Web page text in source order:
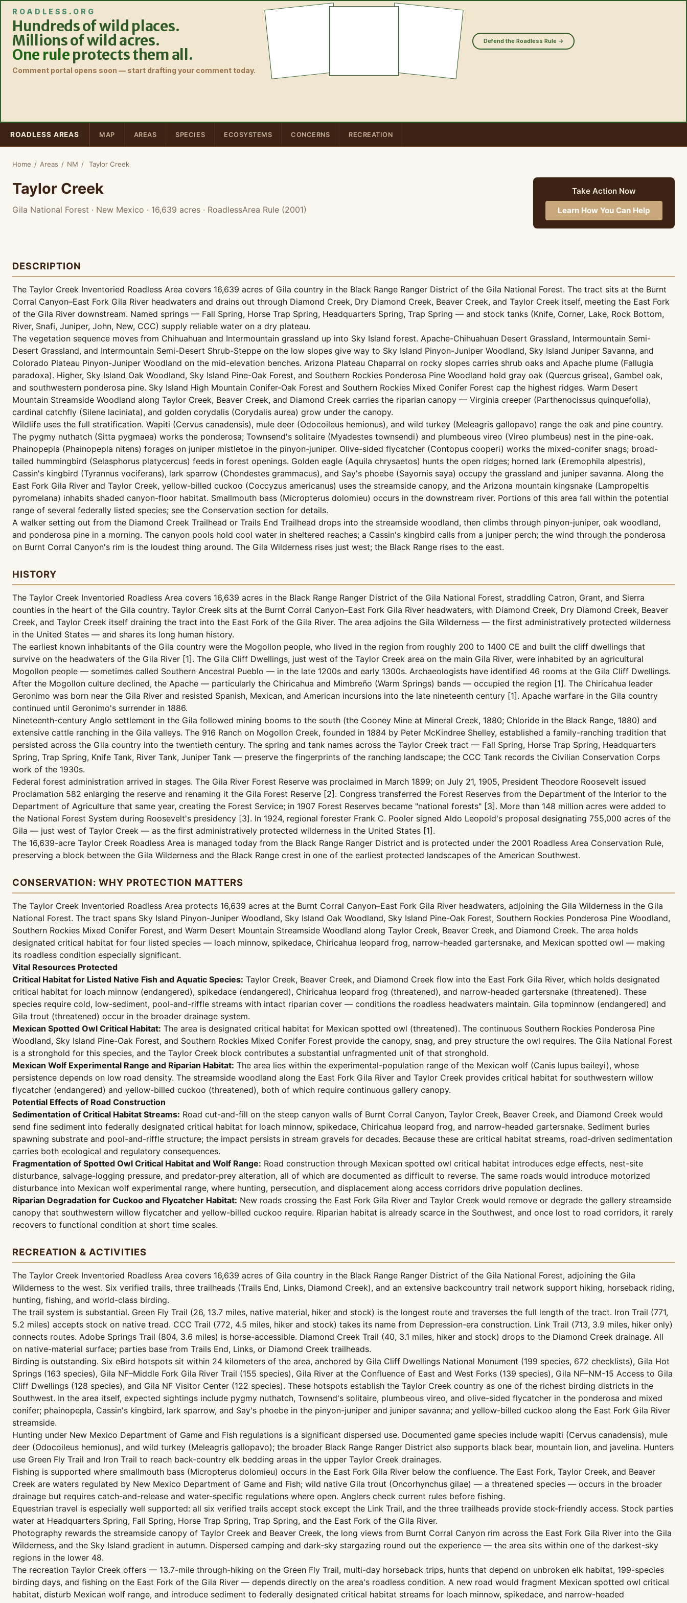
ROADLESS . ORG
Hundreds of wild places.
Millions of wild acres.
One ruleprotects them all.
Comment portal opens soon — start drafting your comment today.
Defend the Roadless Rule →
ROADLESS AREAS MAP AREAS SPECIES ECOSYSTEMS CONCERNS RECREATION
Home / Areas / NM / Taylor Creek
Taylor Creek
Gila National Forest · New Mexico · 16,639 acres · RoadlessArea Rule (2001)
Take Action Now
Learn How You Can Help
DESCRIPTION
The Taylor Creek Inventoried Roadless Area covers 16,639 acres of Gila country in the Black Range Ranger District of the Gila National Forest. The tract sits at the Burnt
Corral Canyon–East Fork Gila River headwaters and drains out through Diamond Creek, Dry Diamond Creek, Beaver Creek, and Taylor Creek itself, meeting the East Fork
of the Gila River downstream. Named springs — Fall Spring, Horse Trap Spring, Headquarters Spring, Trap Spring — and stock tanks (Knife, Corner, Lake, Rock Bottom,
River, Snafi, Juniper, John, New, CCC) supply reliable water on a dry plateau.
The vegetation sequence moves from Chihuahuan and Intermountain grassland up into Sky Island forest. Apache-Chihuahuan Desert Grassland, Intermountain Semi-
Desert Grassland, and Intermountain Semi-Desert Shrub-Steppe on the low slopes give way to Sky Island Pinyon-Juniper Woodland, Sky Island Juniper Savanna, and
Colorado Plateau Pinyon-Juniper Woodland on the mid-elevation benches. Arizona Plateau Chaparral on rocky slopes carries shrub oaks and Apache plume (Fallugia
paradoxa). Higher, Sky Island Oak Woodland, Sky Island Pine-Oak Forest, and Southern Rockies Ponderosa Pine Woodland hold gray oak (Quercus grisea), Gambel oak,
and southwestern ponderosa pine. Sky Island High Mountain Conifer-Oak Forest and Southern Rockies Mixed Conifer Forest cap the highest ridges. Warm Desert
Mountain Streamside Woodland along Taylor Creek, Beaver Creek, and Diamond Creek carries the riparian canopy — Virginia creeper (Parthenocissus quinquefolia),
cardinal catchfly (Silene laciniata), and golden corydalis (Corydalis aurea) grow under the canopy.
Wildlife uses the full stratification. Wapiti (Cervus canadensis), mule deer (Odocoileus hemionus), and wild turkey (Meleagris gallopavo) range the oak and pine country.
The pygmy nuthatch (Sitta pygmaea) works the ponderosa; Townsend's solitaire (Myadestes townsendi) and plumbeous vireo (Vireo plumbeus) nest in the pine-oak.
Phainopepla (Phainopepla nitens) forages on juniper mistletoe in the pinyon-juniper. Olive-sided flycatcher (Contopus cooperi) works the mixed-conifer snags; broad-
tailed hummingbird (Selasphorus platycercus) feeds in forest openings. Golden eagle (Aquila chrysaetos) hunts the open ridges; horned lark (Eremophila alpestris),
Cassin's kingbird (Tyrannus vociferans), lark sparrow (Chondestes grammacus), and Say's phoebe (Sayornis saya) occupy the grassland and juniper savanna. Along the
East Fork Gila River and Taylor Creek, yellow-billed cuckoo (Coccyzus americanus) uses the streamside canopy, and the Arizona mountain kingsnake (Lampropeltis
pyromelana) inhabits shaded canyon-floor habitat. Smallmouth bass (Micropterus dolomieu) occurs in the downstream river. Portions of this area fall within the potential
range of several federally listed species; see the Conservation section for details.
A walker setting out from the Diamond Creek Trailhead or Trails End Trailhead drops into the streamside woodland, then climbs through pinyon-juniper, oak woodland,
and ponderosa pine in a morning. The canyon pools hold cool water in sheltered reaches; a Cassin's kingbird calls from a juniper perch; the wind through the ponderosa
on Burnt Corral Canyon's rim is the loudest thing around. The Gila Wilderness rises just west; the Black Range rises to the east.
HISTORY
The Taylor Creek Inventoried Roadless Area covers 16,639 acres in the Black Range Ranger District of the Gila National Forest, straddling Catron, Grant, and Sierra
counties in the heart of the Gila country. Taylor Creek sits at the Burnt Corral Canyon–East Fork Gila River headwaters, with Diamond Creek, Dry Diamond Creek, Beaver
Creek, and Taylor Creek itself draining the tract into the East Fork of the Gila River. The area adjoins the Gila Wilderness — the first administratively protected wilderness
in the United States — and shares its long human history.
The earliest known inhabitants of the Gila country were the Mogollon people, who lived in the region from roughly 200 to 1400 CE and built the cliff dwellings that
survive on the headwaters of the Gila River [1]. The Gila Cliff Dwellings, just west of the Taylor Creek area on the main Gila River, were inhabited by an agricultural
Mogollon people — sometimes called Southern Ancestral Pueblo — in the late 1200s and early 1300s. Archaeologists have identified 46 rooms at the Gila Cliff Dwellings.
After the Mogollon culture declined, the Apache — particularly the Chiricahua and Mimbreño (Warm Springs) bands — occupied the region [1]. The Chiricahua leader
Geronimo was born near the Gila River and resisted Spanish, Mexican, and American incursions into the late nineteenth century [1]. Apache warfare in the Gila country
continued until Geronimo's surrender in 1886.
Nineteenth-century Anglo settlement in the Gila followed mining booms to the south (the Cooney Mine at Mineral Creek, 1880; Chloride in the Black Range, 1880) and
extensive cattle ranching in the Gila valleys. The 916 Ranch on Mogollon Creek, founded in 1884 by Peter McKindree Shelley, established a family-ranching tradition that
persisted across the Gila country into the twentieth century. The spring and tank names across the Taylor Creek tract — Fall Spring, Horse Trap Spring, Headquarters
Spring, Trap Spring, Knife Tank, River Tank, Juniper Tank — preserve the fingerprints of the ranching landscape; the CCC Tank records the Civilian Conservation Corps
work of the 1930s.
Federal forest administration arrived in stages. The Gila River Forest Reserve was proclaimed in March 1899; on July 21, 1905, President Theodore Roosevelt issued
Proclamation 582 enlarging the reserve and renaming it the Gila Forest Reserve [2]. Congress transferred the Forest Reserves from the Department of the Interior to the
Department of Agriculture that same year, creating the Forest Service; in 1907 Forest Reserves became "national forests" [3]. More than 148 million acres were added to
the National Forest System during Roosevelt's presidency [3]. In 1924, regional forester Frank C. Pooler signed Aldo Leopold's proposal designating 755,000 acres of the
Gila — just west of Taylor Creek — as the first administratively protected wilderness in the United States [1].
The 16,639-acre Taylor Creek Roadless Area is managed today from the Black Range Ranger District and is protected under the 2001 Roadless Area Conservation Rule,
preserving a block between the Gila Wilderness and the Black Range crest in one of the earliest protected landscapes of the American Southwest.
CONSERVATION: WHY PROTECTION MATTERS
The Taylor Creek Inventoried Roadless Area protects 16,639 acres at the Burnt Corral Canyon–East Fork Gila River headwaters, adjoining the Gila Wilderness in the Gila
National Forest. The tract spans Sky Island Pinyon-Juniper Woodland, Sky Island Oak Woodland, Sky Island Pine-Oak Forest, Southern Rockies Ponderosa Pine Woodland,
Southern Rockies Mixed Conifer Forest, and Warm Desert Mountain Streamside Woodland along Taylor Creek, Beaver Creek, and Diamond Creek. The area holds
designated critical habitat for four listed species — loach minnow, spikedace, Chiricahua leopard frog, narrow-headed gartersnake, and Mexican spotted owl — making
its roadless condition especially significant.
Vital Resources Protected
Critical Habitat for Listed Native Fish and Aquatic Species: Taylor Creek, Beaver Creek, and Diamond Creek flow into the East Fork Gila River, which holds designated
critical habitat for loach minnow (endangered), spikedace (endangered), Chiricahua leopard frog (threatened), and narrow-headed gartersnake (threatened). These
species require cold, low-sediment, pool-and-riffle streams with intact riparian cover — conditions the roadless headwaters maintain. Gila topminnow (endangered) and
Gila trout (threatened) occur in the broader drainage system.
Mexican Spotted Owl Critical Habitat: The area is designated critical habitat for Mexican spotted owl (threatened). The continuous Southern Rockies Ponderosa Pine
Woodland, Sky Island Pine-Oak Forest, and Southern Rockies Mixed Conifer Forest provide the canopy, snag, and prey structure the owl requires. The Gila National Forest
is a stronghold for this species, and the Taylor Creek block contributes a substantial unfragmented unit of that stronghold.
Mexican Wolf Experimental Range and Riparian Habitat: The area lies within the experimental-population range of the Mexican wolf (Canis lupus baileyi), whose
persistence depends on low road density. The streamside woodland along the East Fork Gila River and Taylor Creek provides critical habitat for southwestern willow
flycatcher (endangered) and yellow-billed cuckoo (threatened), both of which require continuous gallery canopy.
Potential Effects of Road Construction
Sedimentation of Critical Habitat Streams: Road cut-and-fill on the steep canyon walls of Burnt Corral Canyon, Taylor Creek, Beaver Creek, and Diamond Creek would
send fine sediment into federally designated critical habitat for loach minnow, spikedace, Chiricahua leopard frog, and narrow-headed gartersnake. Sediment buries
spawning substrate and pool-and-riffle structure; the impact persists in stream gravels for decades. Because these are critical habitat streams, road-driven sedimentation
carries both ecological and regulatory consequences.
Fragmentation of Spotted Owl Critical Habitat and Wolf Range: Road construction through Mexican spotted owl critical habitat introduces edge effects, nest-site
disturbance, salvage-logging pressure, and predator-prey alteration, all of which are documented as difficult to reverse. The same roads would introduce motorized
disturbance into Mexican wolf experimental range, where hunting, persecution, and displacement along access corridors drive population declines.
Riparian Degradation for Cuckoo and Flycatcher Habitat: New roads crossing the East Fork Gila River and Taylor Creek would remove or degrade the gallery streamside
canopy that southwestern willow flycatcher and yellow-billed cuckoo require. Riparian habitat is already scarce in the Southwest, and once lost to road corridors, it rarely
recovers to functional condition at short time scales.
RECREATION & ACTIVITIES
The Taylor Creek Inventoried Roadless Area covers 16,639 acres of Gila country in the Black Range Ranger District of the Gila National Forest, adjoining the Gila
Wilderness to the west. Six verified trails, three trailheads (Trails End, Links, Diamond Creek), and an extensive backcountry trail network support hiking, horseback riding,
hunting, fishing, and world-class birding.
The trail system is substantial. Green Fly Trail (26, 13.7 miles, native material, hiker and stock) is the longest route and traverses the full length of the tract. Iron Trail (771,
5.2 miles) accepts stock on native tread. CCC Trail (772, 4.5 miles, hiker and stock) takes its name from Depression-era construction. Link Trail (713, 3.9 miles, hiker only)
connects routes. Adobe Springs Trail (804, 3.6 miles) is horse-accessible. Diamond Creek Trail (40, 3.1 miles, hiker and stock) drops to the Diamond Creek drainage. All
on native-material surface; parties base from Trails End, Links, or Diamond Creek trailheads.
Birding is outstanding. Six eBird hotspots sit within 24 kilometers of the area, anchored by Gila Cliff Dwellings National Monument (199 species, 672 checklists), Gila Hot
Springs (163 species), Gila NF–Middle Fork Gila River Trail (155 species), Gila River at the Confluence of East and West Forks (139 species), Gila NF–NM-15 Access to Gila
Cliff Dwellings (128 species), and Gila NF Visitor Center (122 species). These hotspots establish the Taylor Creek country as one of the richest birding districts in the
Southwest. In the area itself, expected sightings include pygmy nuthatch, Townsend's solitaire, plumbeous vireo, and olive-sided flycatcher in the ponderosa and mixed
conifer; phainopepla, Cassin's kingbird, lark sparrow, and Say's phoebe in the pinyon-juniper and juniper savanna; and yellow-billed cuckoo along the East Fork Gila River
streamside.
Hunting under New Mexico Department of Game and Fish regulations is a significant dispersed use. Documented game species include wapiti (Cervus canadensis), mule
deer (Odocoileus hemionus), and wild turkey (Meleagris gallopavo); the broader Black Range Ranger District also supports black bear, mountain lion, and javelina. Hunters
use Green Fly Trail and Iron Trail to reach back-country elk bedding areas in the upper Taylor Creek drainages.
Fishing is supported where smallmouth bass (Micropterus dolomieu) occurs in the East Fork Gila River below the confluence. The East Fork, Taylor Creek, and Beaver
Creek are waters regulated by New Mexico Department of Game and Fish; wild native Gila trout (Oncorhynchus gilae) — a threatened species — occurs in the broader
drainage but requires catch-and-release and water-specific regulations where open. Anglers check current rules before fishing.
Equestrian travel is especially well supported: all six verified trails accept stock except the Link Trail, and the three trailheads provide stock-friendly access. Stock parties
water at Headquarters Spring, Fall Spring, Horse Trap Spring, Trap Spring, and the East Fork of the Gila River.
Photography rewards the streamside canopy of Taylor Creek and Beaver Creek, the long views from Burnt Corral Canyon rim across the East Fork Gila River into the Gila
Wilderness, and the Sky Island gradient in autumn. Dispersed camping and dark-sky stargazing round out the experience — the area sits within one of the darkest-sky
regions in the lower 48.
The recreation Taylor Creek offers — 13.7-mile through-hiking on the Green Fly Trail, multi-day horseback trips, hunts that depend on unbroken elk habitat, 199-species
birding days, and fishing on the East Fork of the Gila River — depends directly on the area's roadless condition. A new road would fragment Mexican spotted owl critical
habitat, disturb Mexican wolf range, and introduce sediment to federally designated critical habitat streams for loach minnow, spikedace, and narrow-headed